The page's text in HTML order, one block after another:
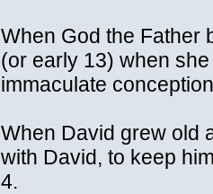
When God the Father
(or early 13) when
immaculate
When David grew old
with David, to keep
4.